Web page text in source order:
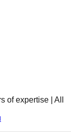
of expertise | All